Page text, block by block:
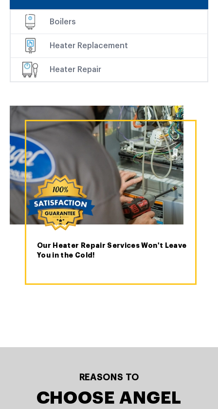
Boilers
Heater Replacement
Heater Repair
Our Heater Repair Services Won't Leave
You in the Cold!
REASONS TO
CHOOSE ANGEL